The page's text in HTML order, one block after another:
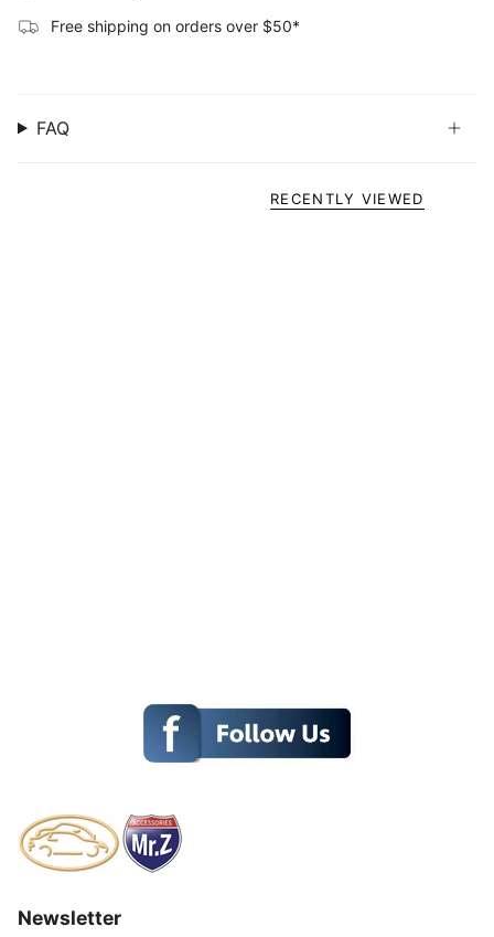
Free shipping on orders over $50*
FAQ
RECENTLY VIEWED
Newsletter